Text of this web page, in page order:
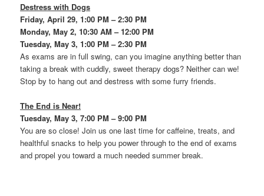
Destress with Dogs
Friday, April 29, 1:00 PM – 2:30 PM
Monday, May 2, 10:30 AM – 12:00 PM
Tuesday, May 3, 1:00 PM – 2:30 PM
As exams are in full swing, can you imagine anything better than
taking a break with cuddly, sweet therapy dogs? Neither can we!
Stop by to hang out and destress with some furry friends.
The End is Near!
Tuesday, May 3, 7:00 PM – 9:00 PM
You are so close! Join us one last time for caffeine, treats, and
healthful snacks to help you power through to the end of exams
and propel you toward a much needed summer break.